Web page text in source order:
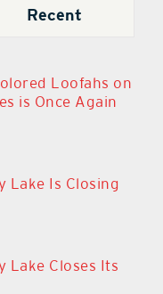
Recent
Loofahs on
is Once Again
Lake Is Closing
Lake Closes Its